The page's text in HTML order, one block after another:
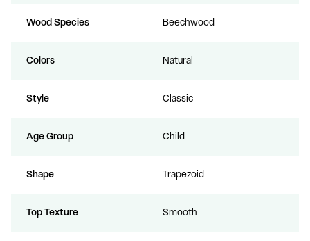
Wood Species Beechwood
Colors Natural
Style Classic
Age Group Child
Shape Trapezoid
Top Texture Smooth